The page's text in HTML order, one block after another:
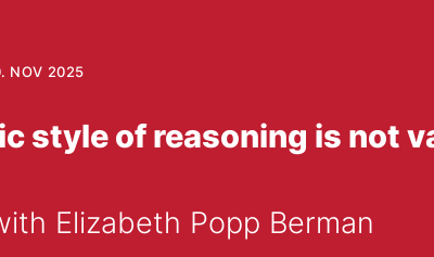
NOV 2025
style of reasoning is not
Elizabeth Popp Berman